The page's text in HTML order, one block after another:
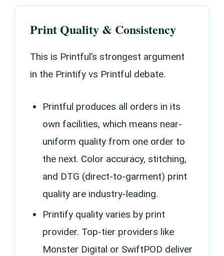
Print Quality & Consistency
This is Printful’s strongest argument
in the Printify vs Printful debate.
Printful produces all orders in its
own facilities, which means near-
uniform quality from one order to
the next. Color accuracy, stitching,
and DTG (direct-to-garment) print
quality are industry-leading.
Printify quality varies by print
provider. Top-tier providers like
Monster Digital or SwiftPOD deliver